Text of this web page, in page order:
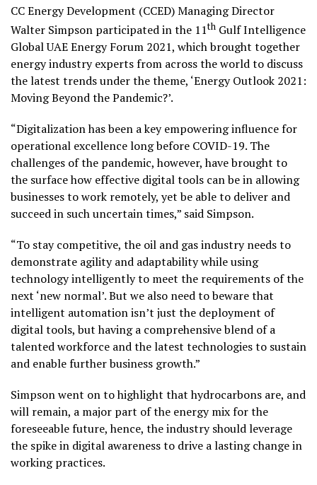
CC Energy Development (CCED) Managing Director
Walter Simpson participated in the 11th Gulf Intelligence
Global UAE Energy Forum 2021, which brought together
energy industry experts from across the world to discuss
the latest trends under the theme, ‘Energy Outlook 2021:
Moving Beyond the Pandemic?’.
“Digitalization has been a key empowering influence for
operational excellence long before COVID-19. The
challenges of the pandemic, however, have brought to
the surface how effective digital tools can be in allowing
businesses to work remotely, yet be able to deliver and
succeed in such uncertain times,” said Simpson.
“To stay competitive, the oil and gas industry needs to
demonstrate agility and adaptability while using
technology intelligently to meet the requirements of the
next ‘new normal’. But we also need to beware that
intelligent automation isn’t just the deployment of
digital tools, but having a comprehensive blend of a
talented workforce and the latest technologies to sustain
and enable further business growth.”
Simpson went on to highlight that hydrocarbons are, and
will remain, a major part of the energy mix for the
foreseeable future, hence, the industry should leverage
the spike in digital awareness to drive a lasting change in
working practices.